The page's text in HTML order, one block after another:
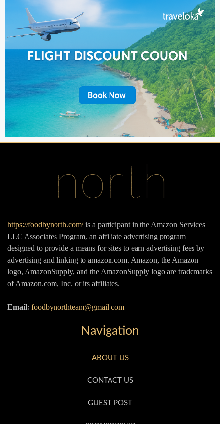
https://foodbynorth.com/is a participant in the Amazon Services
LLC Associates Program, an affiliate advertising program
designed to provide a means for sites to earn advertising fees by
advertising and linking to amazon.com. Amazon, the Amazon
logo, AmazonSupply, and the AmazonSupply logo are trademarks
of Amazon.com, Inc. or its affiliates.
Email: foodbynorthteam@gmail.com
Navigation
ABOUT US
CONTACT US
GUEST POST